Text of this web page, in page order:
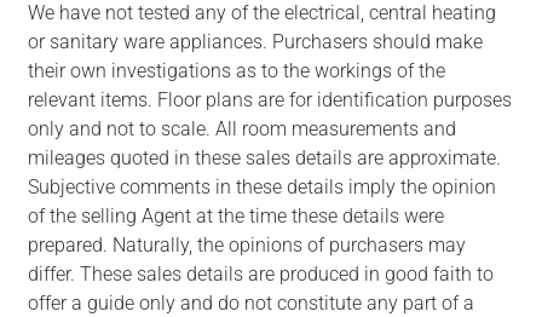
We have not tested any of the electrical, central heating
or sanitary ware appliances. Purchasers should make
their own investigations as to the workings of the
relevant items. Floor plans are for identification purposes
only and not to scale. All room measurements and
mileages quoted in these sales details are approximate.
Subjective comments in these details imply the opinion
of the selling Agent at the time these details were
prepared. Naturally, the opinions of purchasers may
differ. These sales details are produced in good faith to
offer a guide only and do not constitute any part of a